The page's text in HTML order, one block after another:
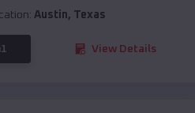
Austin, Texas
View Details